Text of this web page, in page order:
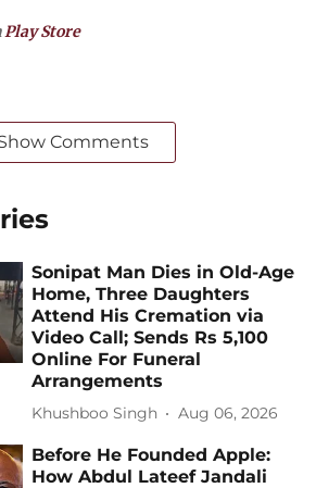
Play Store
Comments
Sonipat Man Dies in Old-Age
Home, Three Daughters
Attend His Cremation via
Video Call; Sends Rs 5,100
Online For Funeral
Arrangements
Khushboo Singh Aug 06, 2026
Before He Founded Apple:
How Abdul Lateef Jandali